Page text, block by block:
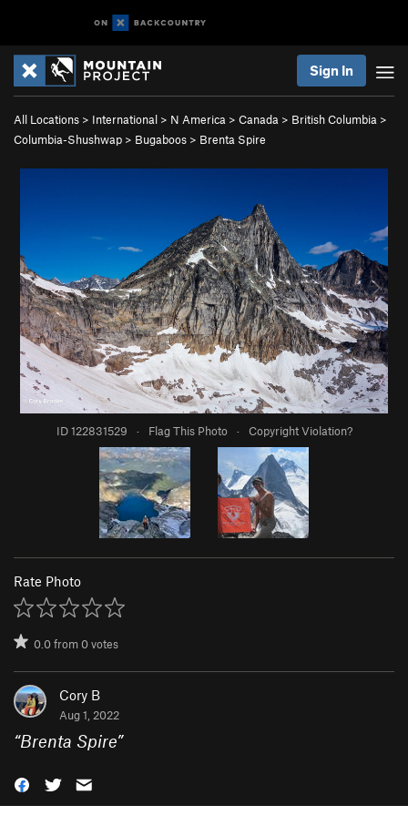
Sign In
All Locations > International > N America > Canada > British Columbia >
Columbia-Shushwap > Bugaboos > Brenta Spire
ID 122831529 · Flag This Photo · Copyright Violation?
Rate Photo
0.0from0votes
Cory B
Aug 1, 2022
“Brenta Spire”